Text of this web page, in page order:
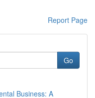
Report Page
Go
Business: A